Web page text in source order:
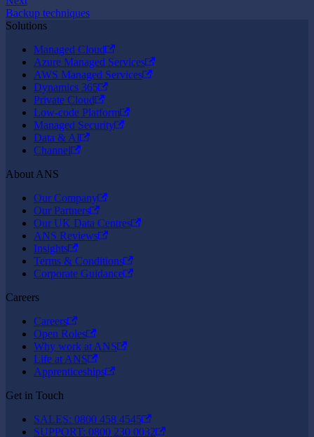
Backup techniques
Solutions
Managed Cloud
Azure Managed Services
AWS Managed Services
Dynamics 365
Private Cloud
Low-code Platform
Managed Security
Data & AI
Channel
About ANS
Our Company
Our Partners
Our UK Data Centres
ANS Reviews
Insights
Terms & Conditions
Corporate Guidance
Careers
Careers
Open Roles
Why work at ANS
Life at ANS
Apprenticeships
Get in Touch
SALES: 0800 458 4545
SUPPORT: 0800 230 0032